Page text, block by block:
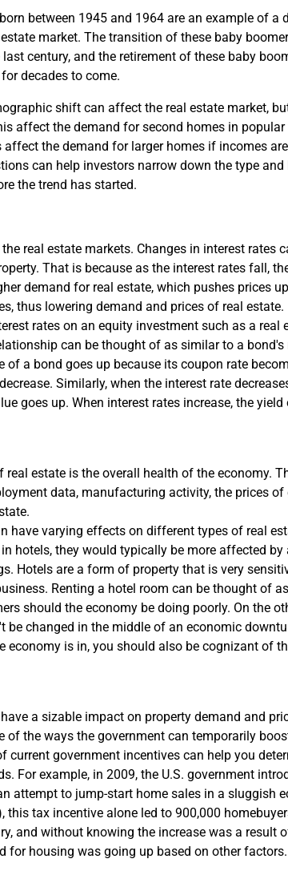
between 1945 and 1964 are an example of a
market. The transition of these baby
century, and the retirement of these baby
decades to come.
shift can affect the real estate market,
affect the demand for second homes in
the demand for larger homes if incomes
can help investors narrow down the type
the trend has started.
real estate markets. Changes in interest rates
That is because as the interest rates fall,
demand for real estate, which pushes prices
thus lowering demand and prices of real estate.
rates on an equity investment such as a real
can be thought of as similar to a
of a bond goes up because its coupon rate
Similarly, when the interest rate
goes up. When interest rates increase, the yield
estate is the overall health of the economy.
data, manufacturing activity, the prices of
have varying effects on different types of real
hotels, they would typically be more affected
Hotels are a form of property that is very
Renting a hotel room can be thought of
should the economy be doing poorly. On the
be changed in the middle of an economic
economy is in, you should also be cognizant of
a sizable impact on property demand and
of the ways the government can temporarily
current government incentives can help you
For example, in 2009, the U.S. government
attempt to jump-start home sales in a sluggish
this tax incentive alone led to 900,000
and without knowing the increase was a result
for housing was going up based on other factors.